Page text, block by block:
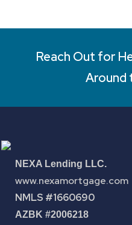
Reach Out for
Around
NEXA Lending LLC.
www.nexamortgage.com
NMLS #1660690
AZBK #2006218